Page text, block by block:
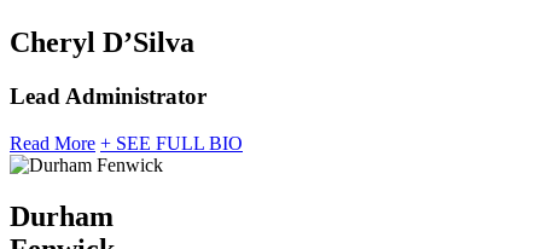
Cheryl D’Silva
Lead Administrator
Read More + SEE FULL BIO
Durham